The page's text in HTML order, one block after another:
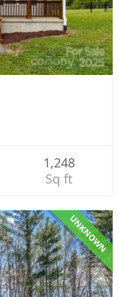
1,248
Sq ft
UNKNOWN